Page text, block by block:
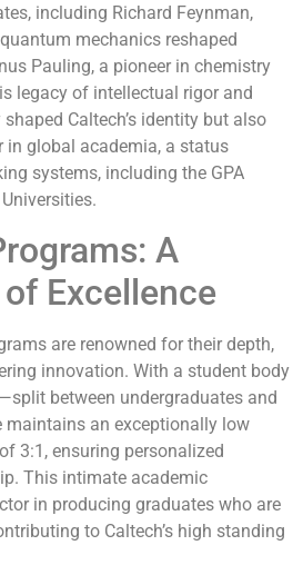
including Richard Feynman,
mechanics reshaped
Pauling, a pioneer in chemistry
legacy of intellectual rigor and
Caltech’s identity but also
in global academia, a status
systems, including the GPA
A
Excellence
are renowned for their depth,
innovation. With a student body
between undergraduates and
an exceptionally low
3:1, ensuring personalized
This intimate academic
in producing graduates who are
to Caltech’s high standing